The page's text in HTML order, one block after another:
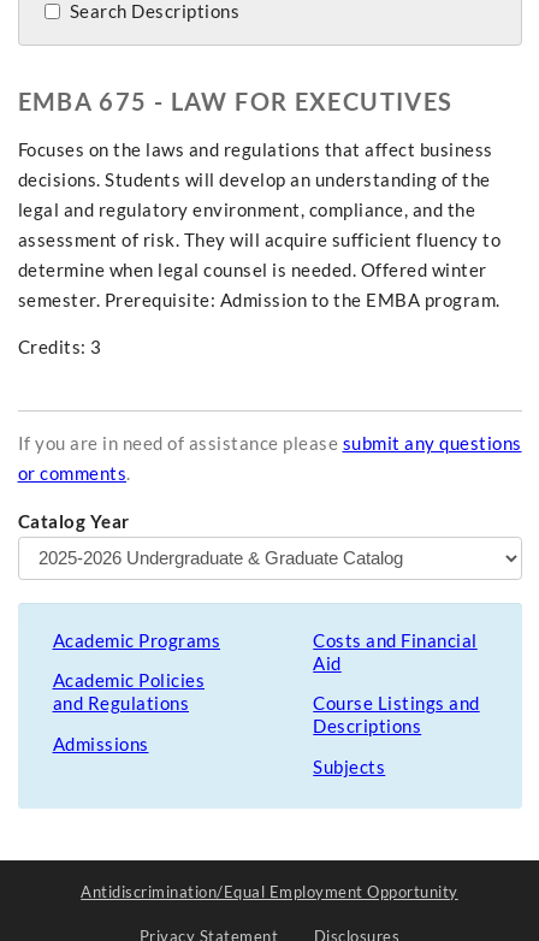
Search Descriptions
EMBA 675 - LAW FOR EXECUTIVES
Focuses on the laws and regulations that affect business
decisions. Students will develop an understanding of the
legal and regulatory environment, compliance, and the
assessment of risk. They will acquire sufficient fluency to
determine when legal counsel is needed. Offered winter
semester. Prerequisite: Admission to the EMBA program.
Credits: 3
If you are in need of assistance please submit any questions
or comments.
Catalog Year
Academic Programs
Academic Policies
and Regulations
Admissions
Costs and Financial
Aid
Course Listings and
Descriptions
Subjects
Antidiscrimination/Equal Employment Opportunity
Privacy Statement Disclosures